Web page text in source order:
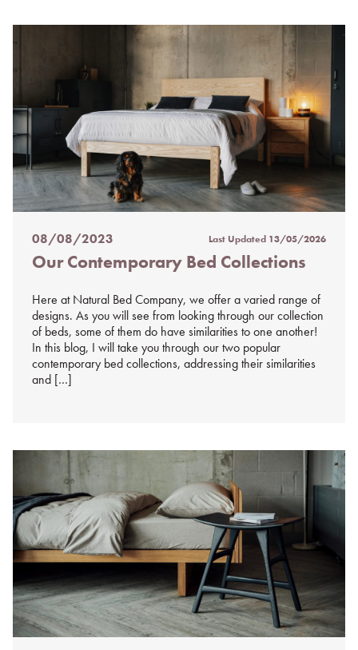
Posted
on
08/08/2023 Last Updated 13/05/2026
Our Contemporary Bed Collections
Here at Natural Bed Company, we offer a varied range of
designs. As you will see from looking through our collection
of beds, some of them do have similarities to one another!
In this blog, I will take you through our two popular
contemporary bed collections, addressing their similarities
and […]